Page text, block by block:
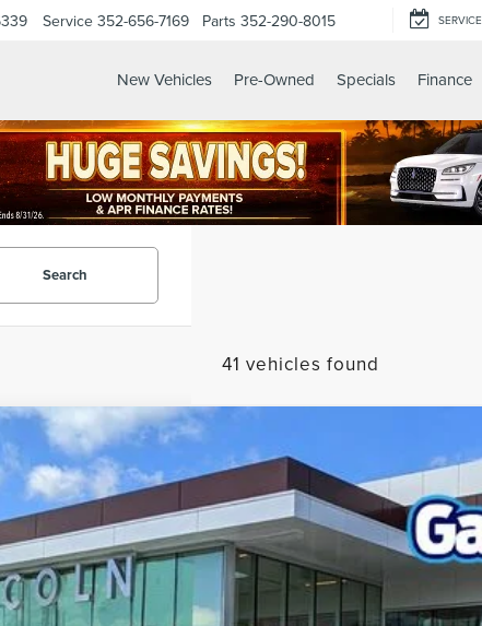
Service 352-656-7169 Parts 352-290-8015 SERVICE
New Vehicles Pre-Owned Specials Finance
Search
41 vehicles found
AVIATORPREMIERE
Stock:GL01265 Model:J6X
$61,792
YEOMANS PRICE